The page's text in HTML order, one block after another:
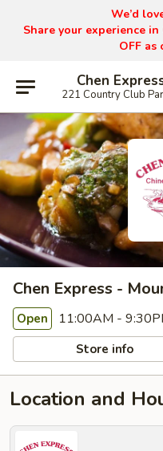
We’d
Share your experience
OFF as
Chen
221 Country Club
Chen Express -
Open 11:00AM -
Store info
Location and